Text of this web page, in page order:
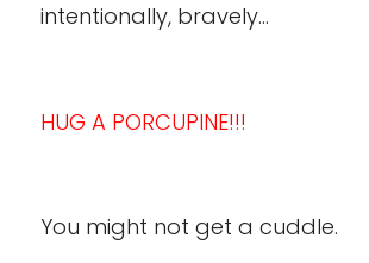
intentionally, bravely…
HUG A PORCUPINE!!!
You might not get a cuddle.